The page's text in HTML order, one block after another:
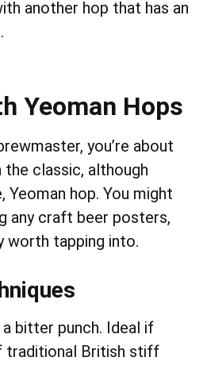
another hop that has an
Yeoman Hops
you’re about
classic, although
Yeoman hop. You might
any craft beer posters,
worth tapping into.
bitter punch. Ideal if
traditional British stiff